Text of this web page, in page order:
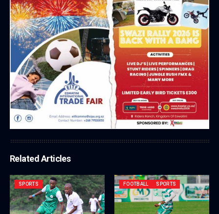
Related Articles
SPORTS FOOTBALL SPORTS